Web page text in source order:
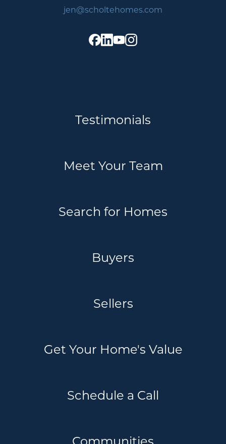
jen@scholtehomes.com
Testimonials
Meet Your Team
Search for Homes
Buyers
Sellers
Get Your Home's Value
Schedule a Call
Communities